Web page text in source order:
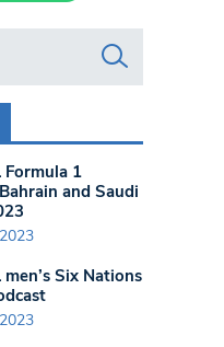
Formula 1
and Saudi
Six Nations